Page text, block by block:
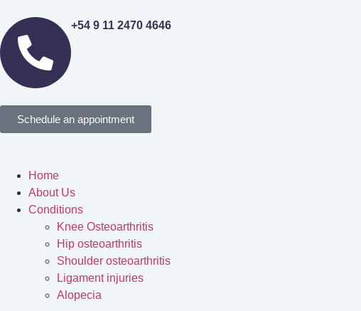
+54 9 11 2470 4646
Schedule an appointment
Home
About Us
Conditions
Knee Osteoarthritis
Hip osteoarthritis
Shoulder osteoarthritis
Ligament injuries
Alopecia